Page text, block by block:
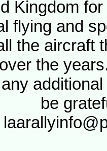
Kingdom
flying and
the aircraft
the
be